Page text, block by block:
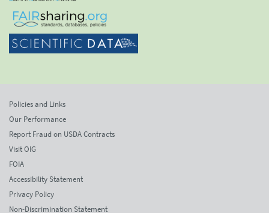
Policies and Links
Our Performance
Report Fraud on USDA Contracts
Visit OIG
FOIA
Accessibility Statement
Privacy Policy
Non-Discrimination Statement